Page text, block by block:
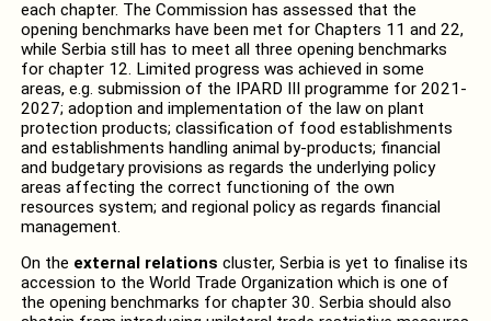
each chapter. The Commission has assessed that the
opening benchmarks have been met for Chapters 11 and 22,
while Serbia still has to meet all three opening benchmarks
for chapter 12. Limited progress was achieved in some
areas, e.g. submission of the IPARD III programme for 2021-
2027; adoption and implementation of the law on plant
protection products; classification of food establishments
and establishments handling animal by-products; financial
and budgetary provisions as regards the underlying policy
areas affecting the correct functioning of the own
resources system; and regional policy as regards financial
management.
On the external relations cluster, Serbia is yet to finalise its
accession to the World Trade Organization which is one of
the opening benchmarks for chapter 30. Serbia should also